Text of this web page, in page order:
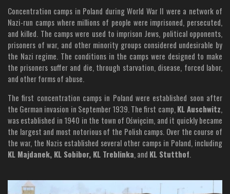
Concentration camps in Poland during World War II were a network of
Nazi-run camps where millions of people were imprisoned, persecuted,
and killed. The camps were used to imprison Jews, political opponents,
prisoners of war, and other minority groups considered undesirable by
the Nazi regime. The conditions in the camps were designed to make
the prisoners suffer and die, through starvation, disease, forced labor,
and other forms of abuse.
The first concentration camps in Poland were established soon after
the German invasion in September 1939. The first camp,KL Auschwitz,
was established in 1940 in the town of Oświęcim, and it quickly became
the largest and most notorious of the Polish camps. Over the course of
the war, the Nazis established several other camps in Poland, including
KL Majdanek, KL Sobibor, KL Treblinka, and KL Stutthof.